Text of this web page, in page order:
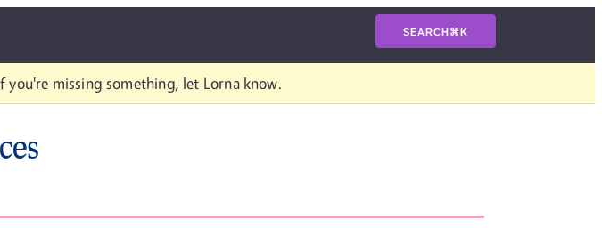
SEARCH⌘K
missing something, let Lorna know.